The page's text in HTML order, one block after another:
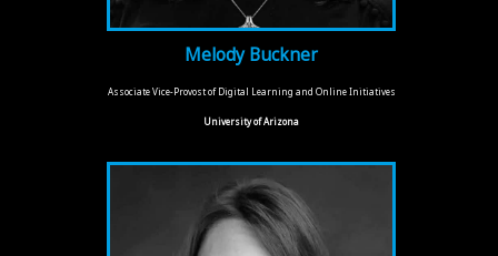
Melody Buckner
Associate Vice-Provost of Digital Learning and Online Initiatives
University of Arizona